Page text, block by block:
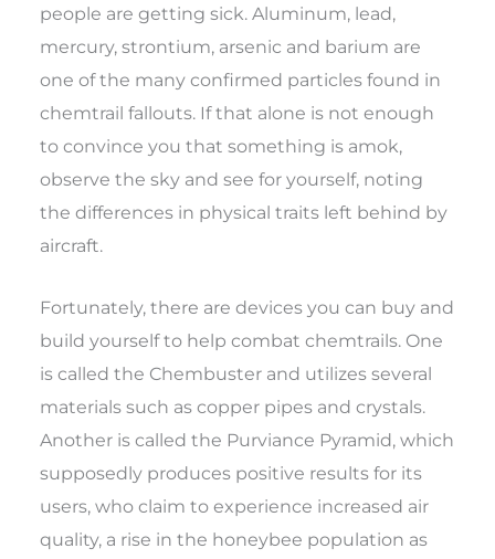
people are getting sick. Aluminum, lead,
mercury, strontium, arsenic and barium are
one of the many confirmed particles found in
chemtrail fallouts. If that alone is not enough
to convince you that something is amok,
observe the sky and see for yourself, noting
the differences in physical traits left behind by
aircraft.
Fortunately, there are devices you can buy and
build yourself to help combat chemtrails. One
is called the Chembuster and utilizes several
materials such as copper pipes and crystals.
Another is called the Purviance Pyramid, which
supposedly produces positive results for its
users, who claim to experience increased air
quality, a rise in the honeybee population as